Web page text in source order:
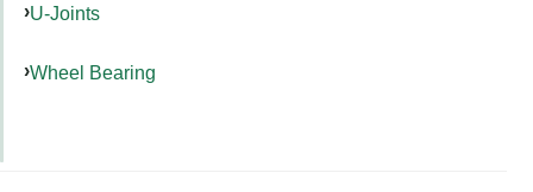
U-Joints
Wheel Bearing